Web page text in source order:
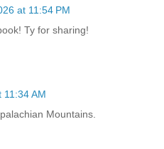
at 11:54 PM
Ty for sharing!
11:34 AM
Mountains.